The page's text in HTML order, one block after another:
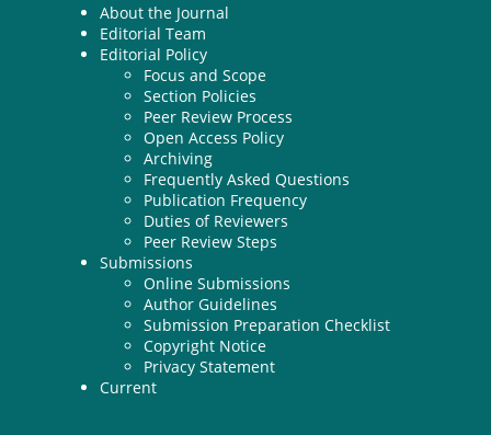
About the Journal
Editorial Team
Editorial Policy
Focus and Scope
Section Policies
Peer Review Process
Open Access Policy
Archiving
Frequently Asked Questions
Publication Frequency
Duties of Reviewers
Peer Review Steps
Submissions
Online Submissions
Author Guidelines
Submission Preparation Checklist
Copyright Notice
Privacy Statement
Current